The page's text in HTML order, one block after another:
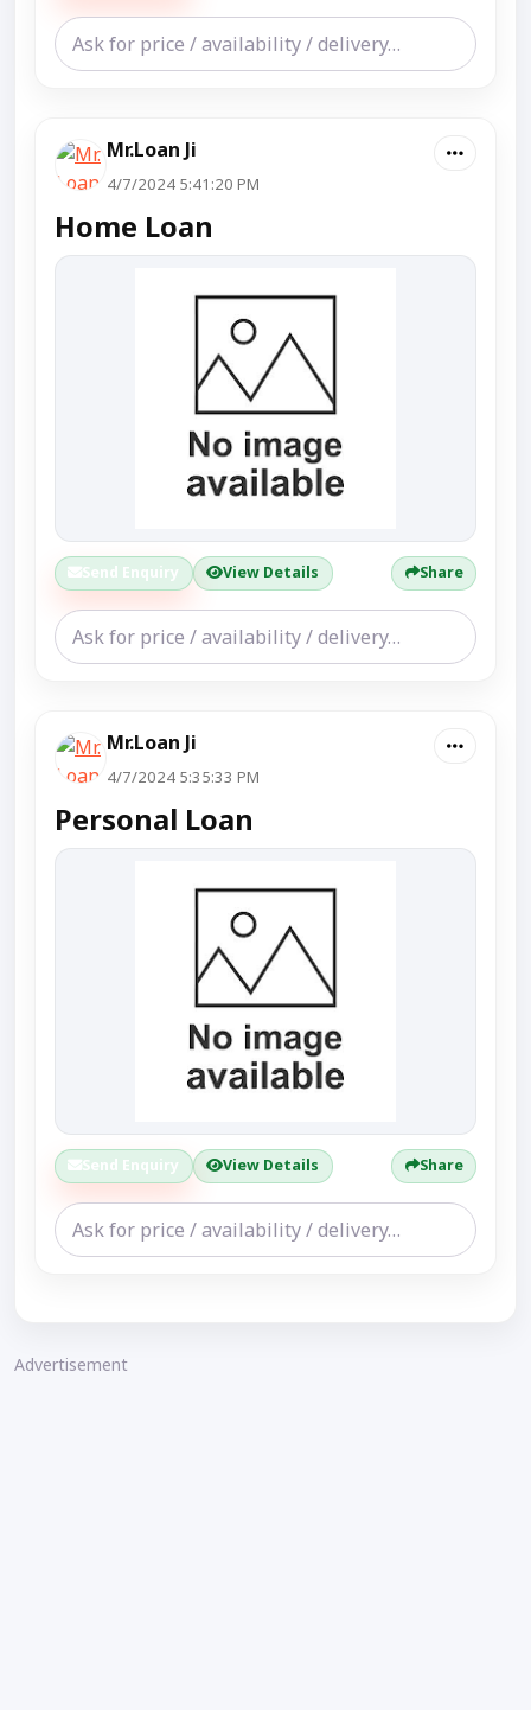
Mr.Loan Ji
4/7/2024 5:41:20 PM
Home Loan
Send Enquiry View Details Share
Mr.Loan Ji
4/7/2024 5:35:33 PM
Personal Loan
Send Enquiry View Details Share
Advertisement